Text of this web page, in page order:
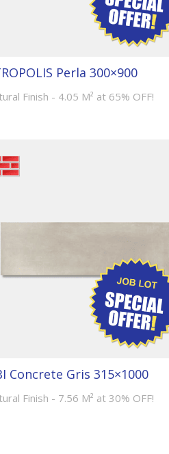
Perla 300×900
Finish - 4.05 M² at 65% OFF!
Concrete Gris 315×1000
Finish - 7.56 M² at 30% OFF!